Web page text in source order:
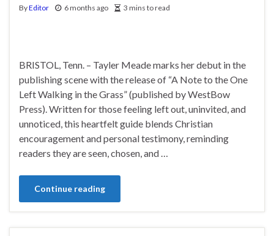
ByEditor 6 months ago 3 mins to read
BRISTOL, Tenn. – Tayler Meade marks her debut in the
publishing scene with the release of “A Note to the One
Left Walking in the Grass” (published by WestBow
Press). Written for those feeling left out, uninvited, and
unnoticed, this heartfelt guide blends Christian
encouragement and personal testimony, reminding
readers they are seen, chosen, and …
Continue reading